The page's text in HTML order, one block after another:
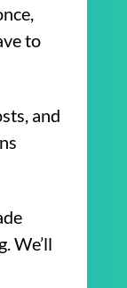
to
and
We’ll